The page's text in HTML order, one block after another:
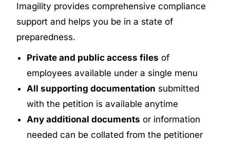
Imagility provides comprehensive compliance
support and helps you be in a state of
preparedness.
Private and public access files of
employees available under a single menu
All supporting documentation submitted
with the petition is available anytime
Any additional documents or information
needed can be collated from the petitioner